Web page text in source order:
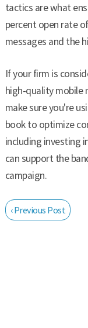
tactics are what
percent open rate
messages and the
If your firm is
high-quality mobile
make sure you're
book to optimize
including investing
can support the
campaign.
‹ Previous Post